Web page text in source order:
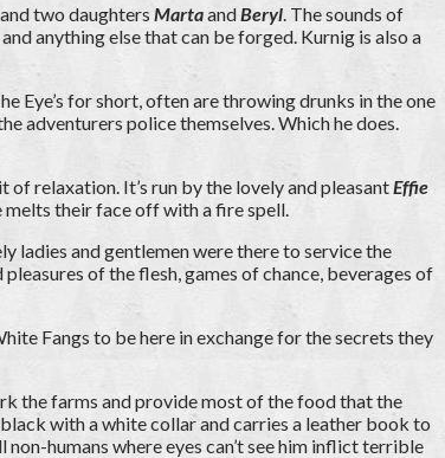
two daughters MartaandBeryl . The sounds of
anything else that can be forged. Kurnig is also a
Eye’s for short, often are throwing drunks in the one
adventurers police themselves. Which he does.
of relaxation. It’s run by the lovely and pleasant Effie
melts their face off with a fire spell.
ladies and gentlemen were there to service the
of the flesh, games of chance, beverages of
Fangs to be here in exchange for the secrets they
the farms and provide most of the food that the
with a white collar and carries a leather book to
humans where eyes can’t see him inflict terrible